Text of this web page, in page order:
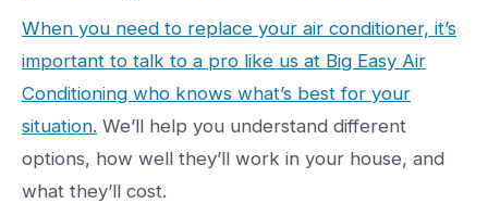
When you need to replace your air conditioner, it’s
important to talk to a pro like us at Big Easy Air
Conditioning who knows what’s best for your
situation. We’ll help you understand different
options, how well they’ll work in your house, and
what they’ll cost.